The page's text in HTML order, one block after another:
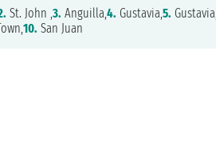
St. John ,3. Anguilla,4. Gustavia,5.
10. San Juan